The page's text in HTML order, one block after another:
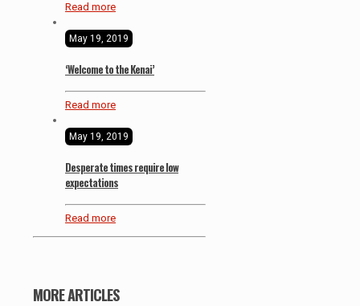
Read more
May 19, 2019
‘Welcome to the Kenai’
Read more
May 19, 2019
Desperate times require low
expectations
Read more
MORE ARTICLES